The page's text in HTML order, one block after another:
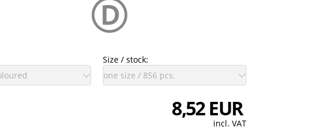
Size / stock:
8,52 EUR
incl. VAT